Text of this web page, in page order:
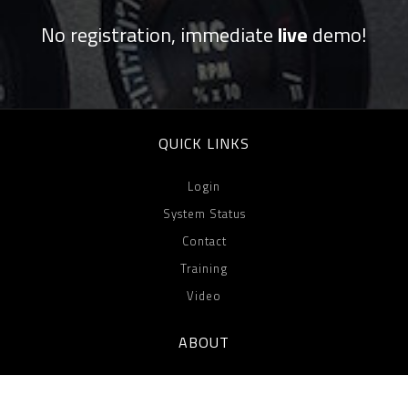
No registration, immediate live demo!
QUICK LINKS
Login
System Status
Contact
Training
Video
ABOUT